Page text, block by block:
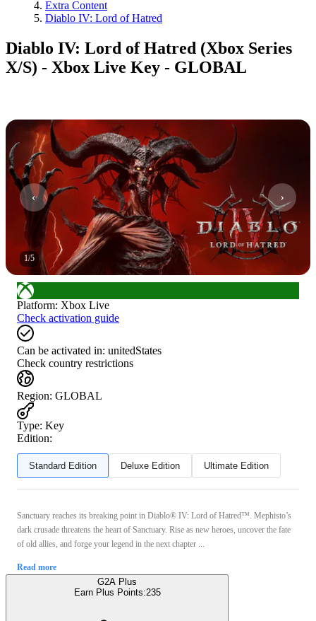
Extra Content
Diablo IV: Lord of Hatred
Diablo IV: Lord of Hatred (Xbox Series
X/S) - Xbox Live Key - GLOBAL
1/5
Platform: Xbox Live
Check activation guide
Can be activated in: unitedStates
Check country restrictions
Region: GLOBAL
Type: Key
Edition:
Standard Edition Deluxe Edition Ultimate Edition
Sanctuary reaches its breaking point in Diablo® IV: Lord of Hatred™. Mephisto’s
dark crusade threatens the heart of Sanctuary. Rise as new heroes, uncover the fate
of old allies, and forge your legend in the next chapter ...
Read more
G2A Plus
Earn Plus Points:235